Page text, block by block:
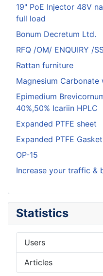
19" PoE Injector 48V
full load
Bonum Decretum Ltd.
RFQ /OM/ ENQUIRY /
Rattan furniture
Magnesium
Epimedium
40%,50% Icariin HPLC
Expanded PTFE sheet
Expanded PTFE Gasket
OP-15
Increase your traffic &
Statistics
Users
Articles